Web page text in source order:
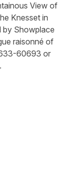
View of
Knesset in
Showplace
raisonné of
60693 or
.